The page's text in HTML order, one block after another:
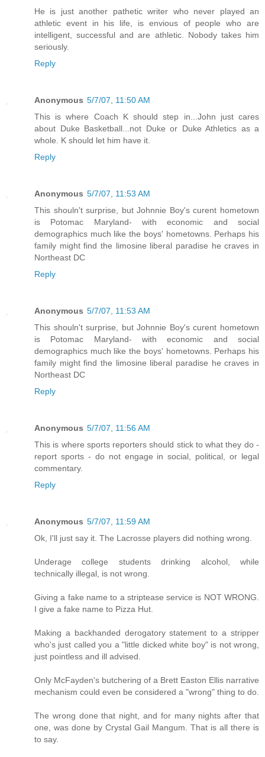
He is just another pathetic writer who never played an
athletic event in his life, is envious of people who are
intelligent, successful and are athletic. Nobody takes him
seriously.
Reply
Anonymous 5/7/07, 11:50 AM
This is where Coach K should step in...John just cares
about Duke Basketball...not Duke or Duke Athletics as a
whole. K should let him have it.
Reply
Anonymous 5/7/07, 11:53 AM
This shouln't surprise, but Johnnie Boy's curent hometown
is Potomac Maryland- with economic and social
demographics much like the boys' hometowns. Perhaps his
family might find the limosine liberal paradise he craves in
Northeast DC
Reply
Anonymous 5/7/07, 11:53 AM
This shouln't surprise, but Johnnie Boy's curent hometown
is Potomac Maryland- with economic and social
demographics much like the boys' hometowns. Perhaps his
family might find the limosine liberal paradise he craves in
Northeast DC
Reply
Anonymous 5/7/07, 11:56 AM
This is where sports reporters should stick to what they do -
report sports - do not engage in social, political, or legal
commentary.
Reply
Anonymous 5/7/07, 11:59 AM
Ok, I'll just say it. The Lacrosse players did nothing wrong.
Underage college students drinking alcohol, while
technically illegal, is not wrong.
Giving a fake name to a striptease service is NOT WRONG.
I give a fake name to Pizza Hut.
Making a backhanded derogatory statement to a stripper
who's just called you a "little dicked white boy" is not wrong,
just pointless and ill advised.
Only McFayden's butchering of a Brett Easton Ellis narrative
mechanism could even be considered a "wrong" thing to do.
The wrong done that night, and for many nights after that
one, was done by Crystal Gail Mangum. That is all there is
to say.